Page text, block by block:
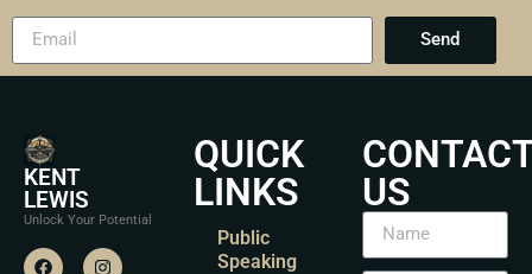
Send
KENT
LEWIS
Unlock Your Potential
QUICK
LINKS
Public
Speaking
US